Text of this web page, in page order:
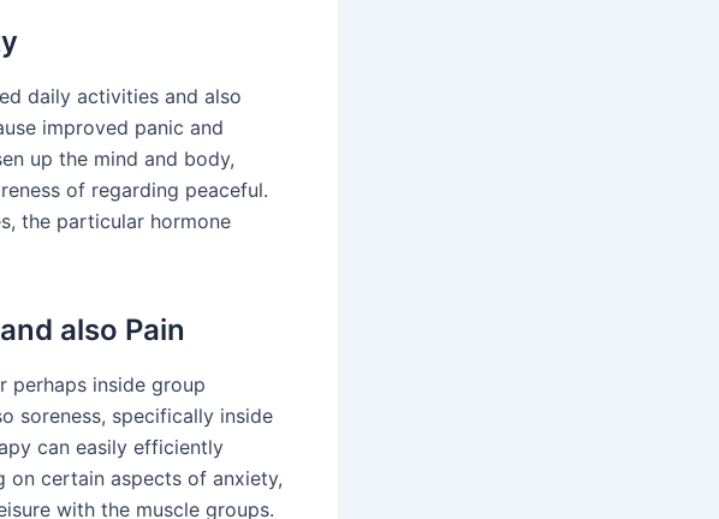
daily activities and also
improved panic and
up the mind and body,
of regarding peaceful.
the particular hormone
also Pain
perhaps inside group
soreness, specifically inside
can easily efficiently
on certain aspects of anxiety,
with the muscle groups.